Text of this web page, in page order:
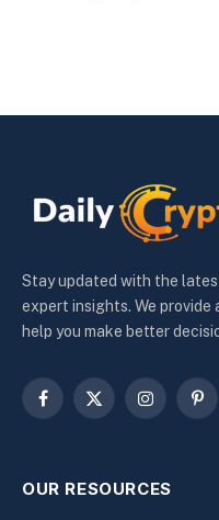
Stay updated with the
expert insights. We
help you make better
Facebook
X
Instagram
OUR RESOURCES